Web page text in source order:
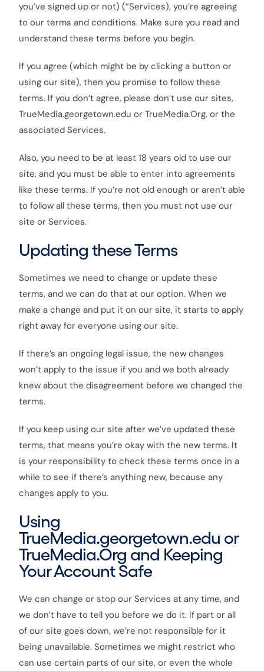
you’ve signed up or not) (“Services), you’re agreeing
to our terms and conditions. Make sure you read and
understand these terms before you begin.
If you agree (which might be by clicking a button or
using our site), then you promise to follow these
terms. If you don’t agree, please don’t use our sites,
TrueMedia.georgetown.edu or TrueMedia.Org, or the
associated Services.
Also, you need to be at least 18 years old to use our
site, and you must be able to enter into agreements
like these terms. If you’re not old enough or aren’t able
to follow all these terms, then you must not use our
site or Services.
Updating these Terms
Sometimes we need to change or update these
terms, and we can do that at our option. When we
make a change and put it on our site, it starts to apply
right away for everyone using our site.
If there’s an ongoing legal issue, the new changes
won’t apply to the issue if you and we both already
knew about the disagreement before we changed the
terms.
If you keep using our site after we’ve updated these
terms, that means you’re okay with the new terms. It
is your responsibility to check these terms once in a
while to see if there’s anything new, because any
changes apply to you.
Using
TrueMedia.georgetown.edu or
TrueMedia.Org and Keeping
Your Account Safe
We can change or stop our Services at any time, and
we don’t have to tell you before we do it. If part or all
of our site goes down, we’re not responsible for it
being unavailable. Sometimes we might restrict who
can use certain parts of our site, or even the whole